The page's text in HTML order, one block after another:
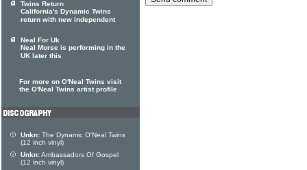
Twins Return
California's Dynamic Twins
return with new independent
Neal For Uk
Neal Morse is performing in the
UK later this
For more on O'Neal Twins visit
the O'Neal Twins artist profile
Unkn: The Dynamic O'Neal Twins
(12 inch vinyl)
Unkn:Ambassadors Of Gospel
(12 inch vinyl)